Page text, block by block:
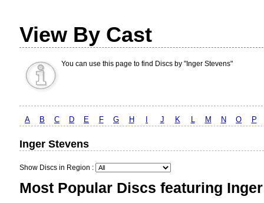
View By Cast
You can use this page to find Discs by "Inger Stevens"
A B C D E F G H J K L M N O P
Inger Stevens
Show Discs in Region :
Most Popular Discs featuring